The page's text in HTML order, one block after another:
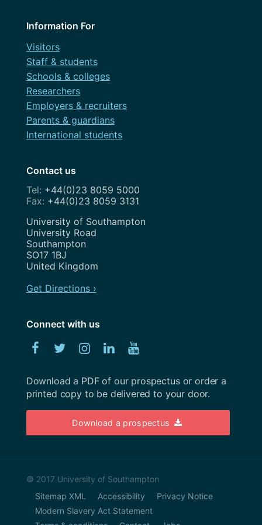
May 2022
March 2022
February 2022
November 2021
July 2021
April 2021
February 2021
November 2020
August 2020
July 2020
February 2020
January 2020
November 2019
October 2019
September 2019
August 2019
July 2019
June 2019
Discovery
Festival
Governance
OneWeb
Roadmap
Search Engine Optimisation
Service Design
Show and Tell
Strategy
Team
User Research
UX
Weeknotes
Workshops
Information For
Visitors
Staff & students
Schools & colleges
Researchers
Employers & recruiters
Parents & guardians
International students
Contact us
+44(0)23 8059 5000
+44(0)23 8059 3131
Address
University of Southampton
University Road
Southampton
SO17 1BJ
United Kingdom
Get Directions ›
Connect with us
Facebook
TwitterInstagram
LinkedYouTube
Download a PDF of our prospectus or order a
printed copy to be delivered to your door.
Download a prospectus
© 2017 University of Southampton
Sitemap XML
Accessibility
Privacy Notice
Modern Slavery Act Statement